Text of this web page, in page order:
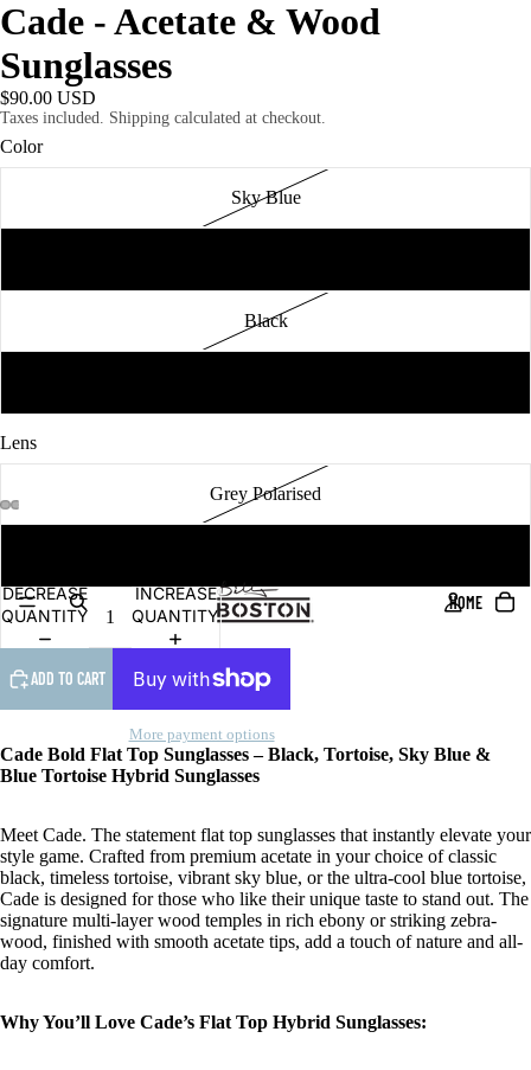
HOME
Cade - Acetate & Wood
Sunglasses
$90.00 USD
Taxes included. Shipping calculated at checkout.
Color
Sky Blue
Black
Lens
Grey Polarised
DECREASE
QUANTITY
INCREASE
QUANTITY
ADD TO CART
More payment options
Cade Bold Flat Top Sunglasses – Black, Tortoise, Sky Blue &
Blue Tortoise Hybrid Sunglasses
Meet Cade. The statement flat top sunglasses that instantly elevate your
style game. Crafted from premium acetate in your choice of classic
black, timeless tortoise, vibrant sky blue, or the ultra-cool blue tortoise,
Cade is designed for those who like their unique taste to stand out. The
signature multi-layer wood temples in rich ebony or striking zebra-
wood, finished with smooth acetate tips, add a touch of nature and all-
day comfort.
Why You’ll Love Cade’s Flat Top Hybrid Sunglasses: